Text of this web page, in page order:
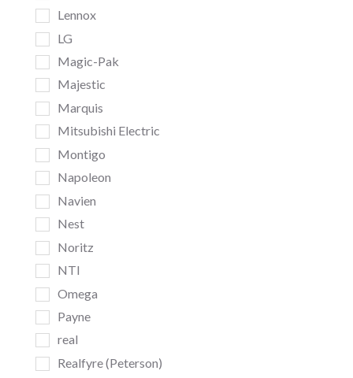
Lennox
LG
Magic-Pak
Majestic
Marquis
Mitsubishi Electric
Montigo
Napoleon
Navien
Nest
Noritz
NTI
Omega
Payne
real
Realfyre (Peterson)